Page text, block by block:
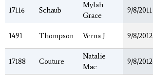
17116 Schaub
Mylah
Grace
9/8/2011
1491 Thompson Verna J 9/8/2012
17188 Couture
Natalie
Mae
9/8/2012